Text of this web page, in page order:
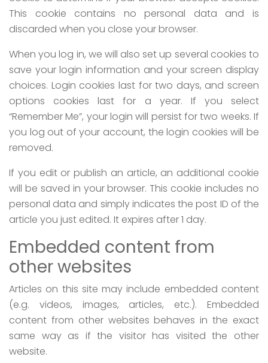
This cookie contains no personal data and is
discarded when you close your browser.
When you log in, we will also set up several cookies to
save your login information and your screen display
choices. Login cookies last for two days, and screen
options cookies last for a year. If you select
“Remember Me”, your login will persist for two weeks. If
you log out of your account, the login cookies will be
removed.
If you edit or publish an article, an additional cookie
will be saved in your browser. This cookie includes no
personal data and simply indicates the post ID of the
article you just edited. It expires after 1 day.
Embedded content from
other websites
Articles on this site may include embedded content
(e.g. videos, images, articles, etc.). Embedded
content from other websites behaves in the exact
same way as if the visitor has visited the other
website.